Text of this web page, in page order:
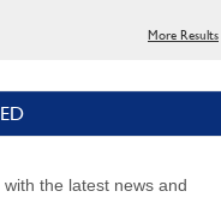
More Results
the latest news and